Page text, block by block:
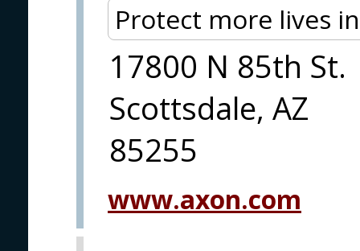
Protect more lives
17800 N 85th St.
Scottsdale, AZ
85255
www.axon.com